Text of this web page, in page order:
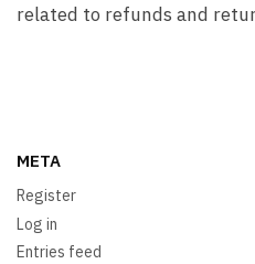
related to refunds and
META
Register
Log in
Entries feed